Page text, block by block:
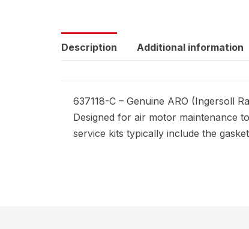
Description Additional information
637118-C – Genuine ARO (Ingersoll
Designed for air motor maintenance
service kits typically include the